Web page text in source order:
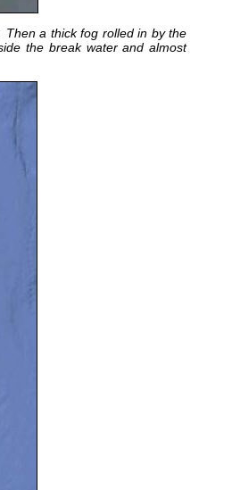
Then a thick fog rolled in by the
the break water and almost